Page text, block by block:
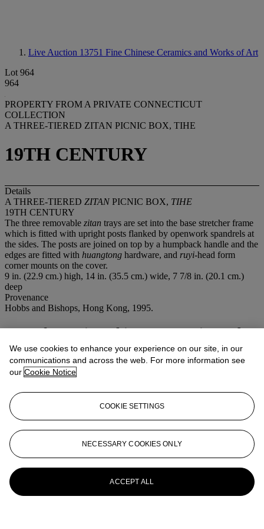
Live Auction 13751 Fine Chinese Ceramics and Works of Art
Lot 964
964
PROPERTY FROM A PRIVATE CONNECTICUT
COLLECTION
A THREE-TIERED ZITAN PICNIC BOX, TIHE
19TH CENTURY
Details
A THREE-TIERED ZITAN PICNIC BOX, TIHE
19TH CENTURY
The three removable zitan trays are set into the base stretcher frame
which is fitted with upright posts flanked by openwork spandrels at
the sides. The posts are joined on top by a humpback handle and the
edges are fitted with huangtong hardware, and ruyi-head form
corner mounts on the cover.
9 in. (22.9 cm.) high, 14 in. (35.5 cm.) wide, 7 7/8 in. (20.1 cm.)
deep
Provenance
Hobbs and Bishops, Hong Kong, 1995.
More fromFine Chinese Ceramics and
Works of Art
View All
We use cookies to enhance your experience on our site, in our
communications and across the web. For more information see
our Cookie Notice
COOKIE SETTINGS
NECESSARY COOKIES ONLY
ACCEPT ALL